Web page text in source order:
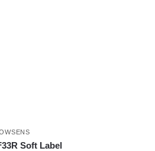
Soft Label